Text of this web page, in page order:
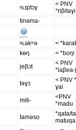
ᶢʟɪptɔɣ
< PNV
*riβitaɣi
tinəma-
ᶢʟakʷə
<
kɵŋ
< *boŋi
jeβɔt
< PNV
təɣɔ
< PNV
ɣai
miti-
<PNV
*madu
taməso
*qata/
matuqa